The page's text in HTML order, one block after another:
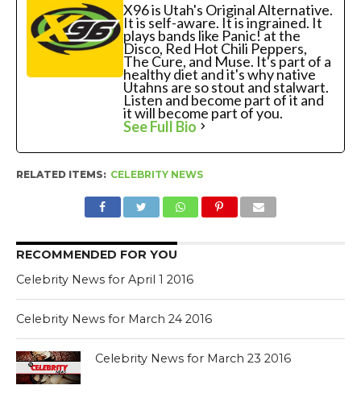
X96 is Utah's Original Alternative.
It is self-aware. It is ingrained. It
plays bands like Panic! at the
Disco, Red Hot Chili Peppers,
The Cure, and Muse. It's part of a
healthy diet and it's why native
Utahns are so stout and stalwart.
Listen and become part of it and
it will become part of you.
See Full Bio
RELATED ITEMS: CELEBRITY NEWS
RECOMMENDED FOR YOU
Celebrity News for April 1 2016
Celebrity News for March 24 2016
Celebrity News for March 23 2016